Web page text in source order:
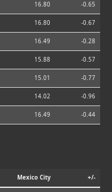
16.80 -0.65
16.80 -0.67
16.49 -0.28
15.88 -0.57
15.01 -0.77
14.02 -0.96
16.49 -0.44
Mexico City +/-